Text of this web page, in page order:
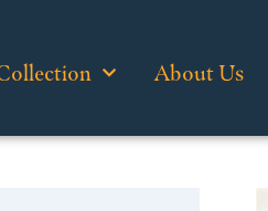
About Us